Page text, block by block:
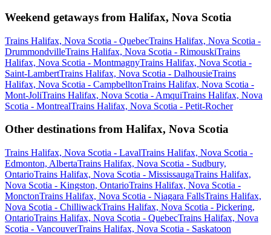
Weekend getaways from Halifax, Nova Scotia
Trains Halifax, Nova Scotia - QuebecTrains Halifax, Nova Scotia -
DrummondvilleTrains Halifax, Nova Scotia - RimouskiTrains
Halifax, Nova Scotia - MontmagnyTrains Halifax, Nova Scotia -
Saint-LambertTrains Halifax, Nova Scotia - DalhousieTrains
Halifax, Nova Scotia - CampbelltonTrains Halifax, Nova Scotia -
Mont-JoliTrains Halifax, Nova Scotia - AmquiTrains Halifax, Nova
Scotia - MontrealTrains Halifax, Nova Scotia - Petit-Rocher
Other destinations from Halifax, Nova Scotia
Trains Halifax, Nova Scotia - LavalTrains Halifax, Nova Scotia -
Edmonton, AlbertaTrains Halifax, Nova Scotia - Sudbury,
OntarioTrains Halifax, Nova Scotia - MississaugaTrains Halifax,
Nova Scotia - Kingston, OntarioTrains Halifax, Nova Scotia -
MonctonTrains Halifax, Nova Scotia - Niagara FallsTrains Halifax,
Nova Scotia - ChilliwackTrains Halifax, Nova Scotia - Pickering,
OntarioTrains Halifax, Nova Scotia - QuebecTrains Halifax, Nova
Scotia - VancouverTrains Halifax, Nova Scotia - Saskatoon